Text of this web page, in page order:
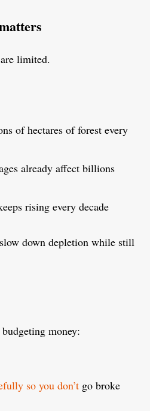
limited.
of hectares of forest every
already affect billions
rising every decade
down depletion while still
money:
so you don’t go broke